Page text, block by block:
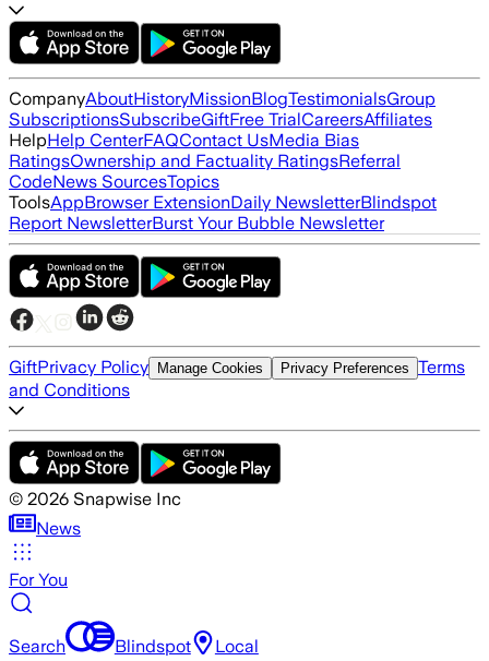
CompanyAboutHistoryMissionBlogTestimonialsGroup
SubscriptionsSubscribeGiftFree TrialCareersAffiliates
HelpHelp CenterFAQContact UsMedia Bias
RatingsOwnership and Factuality RatingsReferral
CodeNews SourcesTopics
ToolsAppBrowser ExtensionDaily NewsletterBlindspot
Report NewsletterBurst Your Bubble Newsletter
GiftPrivacy Policy Manage Cookies Privacy Preferences Terms
and Conditions
© 2026 Snapwise Inc
News
For You
Search Blindspot Local